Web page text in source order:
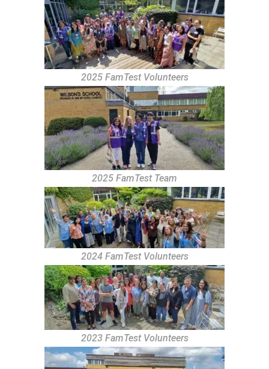
2025 FamTest Volunteers
2025 FamTest Team
2024 FamTest Volunteers
2023 FamTest Volunteers